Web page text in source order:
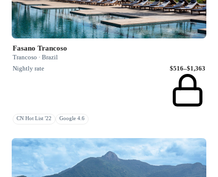
Fasano Trancoso
Trancoso · Brazil
Nightly rate
$516–$1,363
CN Hot List '22 Google 4.6